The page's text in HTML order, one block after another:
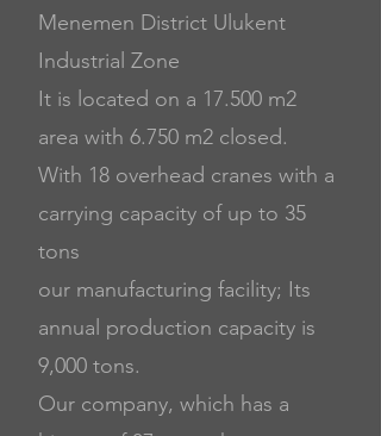
Menemen District Ulukent
Industrial Zone
It is located on a 17.500 m2
area with 6.750 m2 closed.
With 18 overhead cranes with a
carrying capacity of up to 35
tons
our manufacturing facility; Its
annual production capacity is
9,000 tons.
Our company, which has a